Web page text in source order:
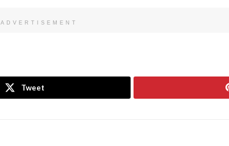
ADVERTISEMENT
Tweet